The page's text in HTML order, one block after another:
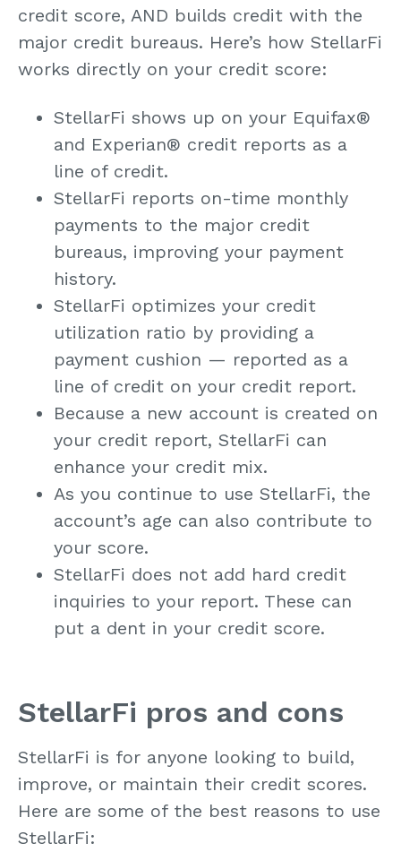
credit score, AND builds credit with the
major credit bureaus. Here’s how StellarFi
works directly on your credit score:
StellarFi shows up on your Equifax®
and Experian® credit reports as a
line of credit.
StellarFi reports on-time monthly
payments to the major credit
bureaus, improving your payment
history.
StellarFi optimizes your credit
utilization ratio by providing a
payment cushion — reported as a
line of credit on your credit report.
Because a new account is created on
your credit report, StellarFi can
enhance your credit mix.
As you continue to use StellarFi, the
account’s age can also contribute to
your score.
StellarFi does not add hard credit
inquiries to your report. These can
put a dent in your credit score.
StellarFi pros and cons
StellarFi is for anyone looking to build,
improve, or maintain their credit scores.
Here are some of the best reasons to use
StellarFi: